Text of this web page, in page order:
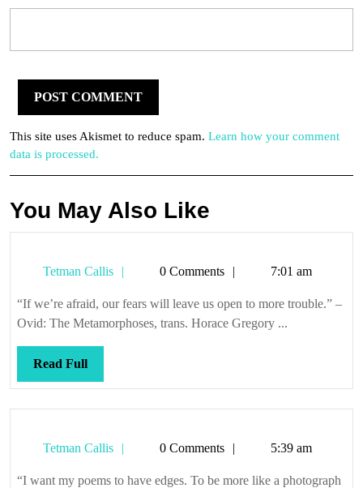
This site uses Akismet to reduce spam. Learn how your comment
data is processed.
You May Also Like
Tetman Callis
Tetman0 Comments 7:01 am
“If we’re afraid, our fears will leave us open to more trouble.” –
Ovid: The Metamorphoses, trans. Horace Gregory ...
Read FullRead
Full
Tetman Callis
Tetman0 Comments 5:39 am
“I want my poems to have edges. To be more like a photograph